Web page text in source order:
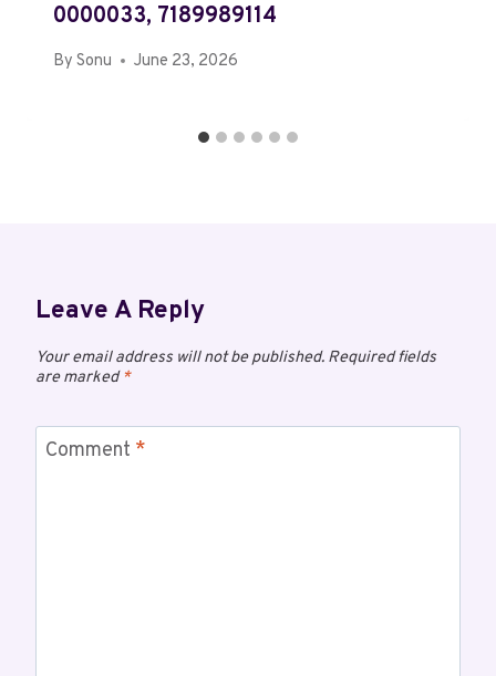
0000033, 7189989114
By Sonu June 23, 2026
Leave A Reply
Your email address will not be published. Required fields
are marked*
Comment *